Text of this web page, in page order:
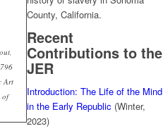
Art
of
County, California.
Recent
Contributions to the
JER
Introduction: The Life of the Mind
in the Early Republic (Winter,
2023)